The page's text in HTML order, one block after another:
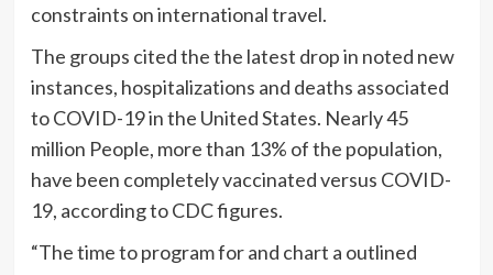
constraints on international travel.
The groups cited the the latest drop in noted new
instances, hospitalizations and deaths associated
to COVID-19 in the United States. Nearly 45
million People, more than 13% of the population,
have been completely vaccinated versus COVID-
19, according to CDC figures.
“The time to program for and chart a outlined